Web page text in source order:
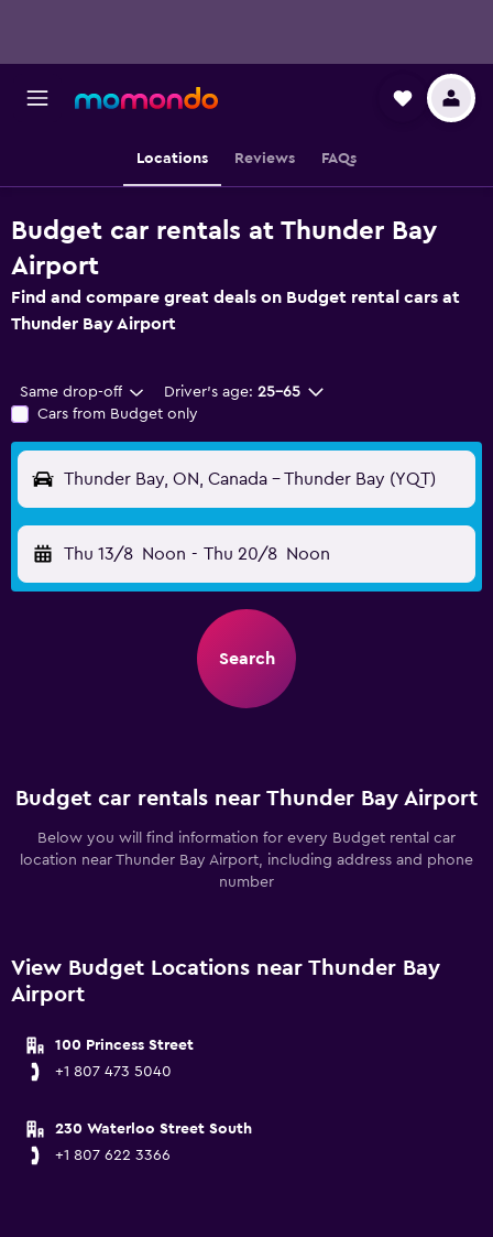
Locations Reviews FAQs
Budget car rentals at Thunder Bay
Airport
Find and compare great deals on Budget rental cars at
Thunder Bay Airport
Same drop-off Driver's age: 25-65
Cars from Budget only
Thunder Bay, ON, Canada - Thunder Bay (YQT)
Thu 13/8 Noon - Thu 20/8 Noon
Search
Budget car rentals near Thunder Bay Airport
Below you will find information for every Budget rental car
location near Thunder Bay Airport, including address and phone
number
View Budget Locations near Thunder Bay
Airport
100 Princess Street
+1 807 473 5040
230 Waterloo Street South
+1 807 622 3366